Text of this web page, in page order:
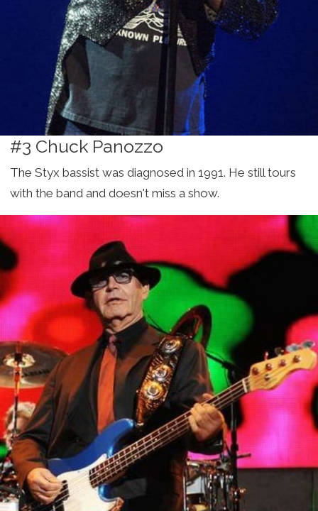
#3 Chuck Panozzo
The Styx bassist was diagnosed in 1991. He still tours
with the band and doesn't miss a show.